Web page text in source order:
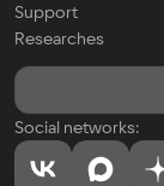
Support
Researches
Social networks: